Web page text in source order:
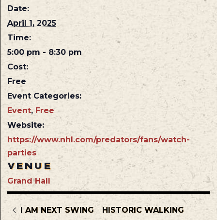
Date:
April 1, 2025
Time:
5:00 pm - 8:30 pm
Cost:
Free
Event Categories:
Event, Free
Website:
https://www.nhl.com/predators/fans/watch-
parties
VENUE
Grand Hall
I AM NEXT SWING
HISTORIC WALKING